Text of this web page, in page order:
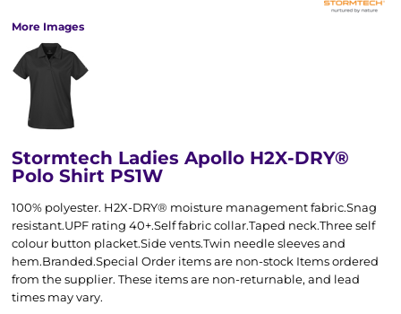
More Images
Stormtech Ladies Apollo H2X-DRY®
Polo Shirt PS1W
100% polyester. H2X-DRY® moisture management fabric.Snag
resistant.UPF rating 40+.Self fabric collar.Taped neck.Three self
colour button placket.Side vents.Twin needle sleeves and
hem.Branded.Special Order items are non-stock Items ordered
from the supplier. These items are non-returnable, and lead
times may vary.